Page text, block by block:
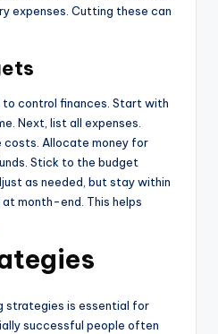
expenses. Cutting these can
control finances. Start with
Next, list all expenses.
costs. Allocate money for
Stick to the budget
as needed, but stay within
month-end. This helps
strategies is essential for
successful people often